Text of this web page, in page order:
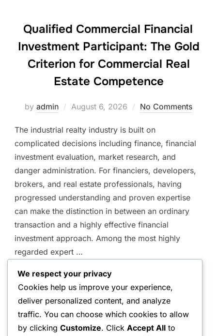
Qualified Commercial Financial
Investment Participant: The Gold
Criterion for Commercial Real
Estate Competence
by admin
Posted
August 6, 2026 No Comments
The industrial realty industry is built on
complicated decisions including finance, financial
investment evaluation, market research, and
danger administration. For financiers, developers,
brokers, and real estate professionals, having
progressed understanding and proven expertise
can make the distinction in between an ordinary
transaction and a highly effective financial
investment approach. Among the most highly
regarded expert …
READ MORE
We respect your privacy
Cookies help us improve your experience,
deliver personalized content, and analyze
traffic. You can choose which cookies to allow
by clicking Customize. Click Accept All to